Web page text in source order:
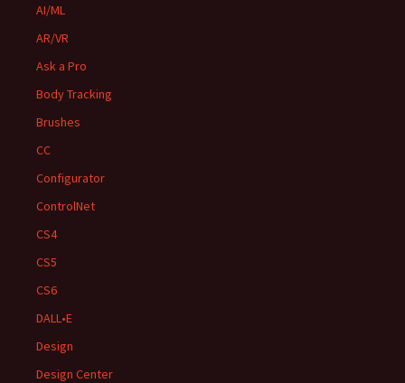
AI/ML
AR/VR
Ask a Pro
Body Tracking
Brushes
CC
Configurator
ControlNet
CS4
CS5
CS6
DALL•E
Design
Design Center